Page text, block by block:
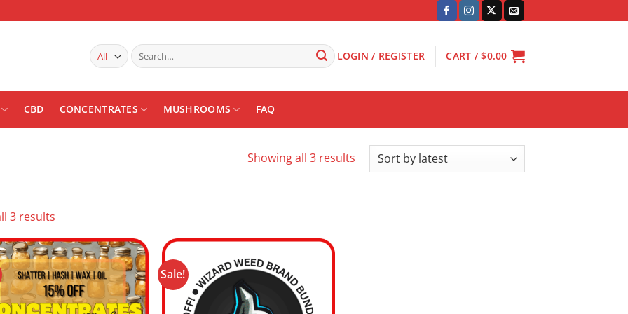
Search
for:
LOGIN / REGISTER CART /$0.00
CBD CONCENTRATES MUSHROOMS FAQ
Showing all 3 resultsSorted
3 results
latest
Add to
wishlist
Sale!
wishlist